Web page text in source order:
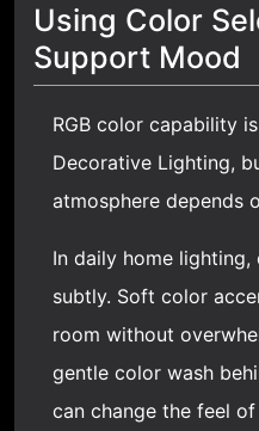
Using Color
Support Mood
RGB color capability
Decorative Lighting,
atmosphere depends
In daily home
subtly. Soft color
room without
gentle color wash
can change the feel